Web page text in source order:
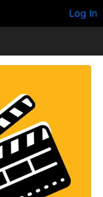
Log In